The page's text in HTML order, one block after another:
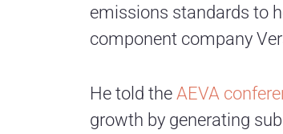
emissions standards to
component company
He told the AEVA
growth by generating